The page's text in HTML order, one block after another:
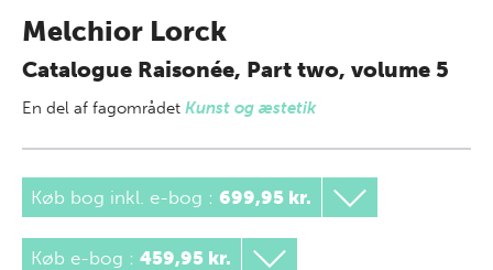
Melchior Lorck
Catalogue Raisonée, Part two, volume 5
En del af fagområdet Kunst og æstetik
Køb bog inkl. e-bog : 699,95 kr.
Køb e-bog : 459,95 kr.